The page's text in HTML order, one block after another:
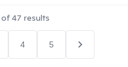
of47 results
4 5